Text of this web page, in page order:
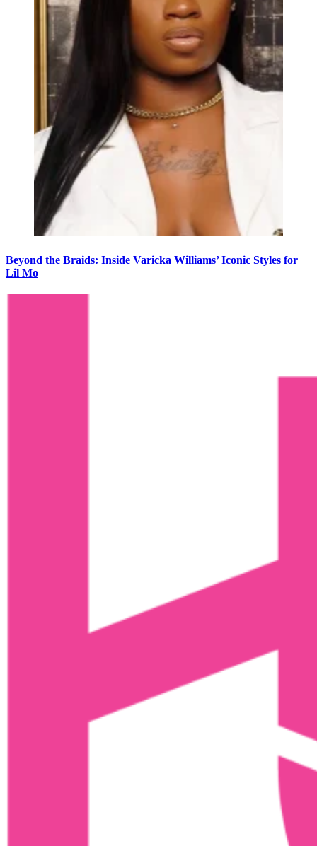
Beyond the Braids: Inside Varicka Williams’ Iconic Styles for
Lil Mo